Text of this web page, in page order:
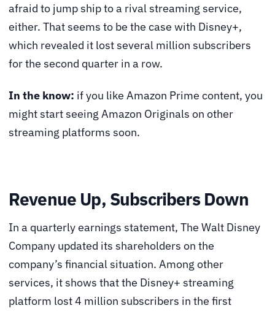
afraid to jump ship to a rival streaming service,
either. That seems to be the case with Disney+,
which revealed it lost several million subscribers
for the second quarter in a row.
In the know: if you like Amazon Prime content, you
might start seeing Amazon Originals on other
streaming platforms soon.
Revenue Up, Subscribers Down
In a quarterly earnings statement, The Walt Disney
Company updated its shareholders on the
company’s financial situation. Among other
services, it shows that the Disney+ streaming
platform lost 4 million subscribers in the first